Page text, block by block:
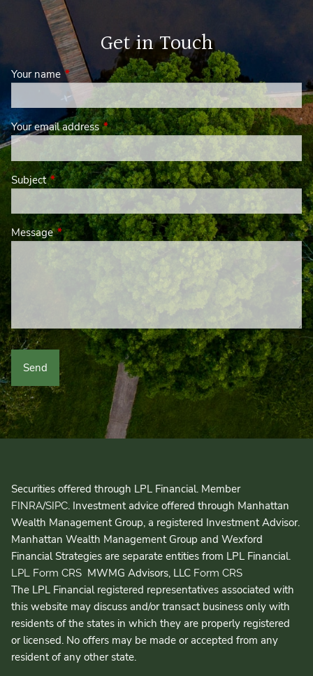
Get in Touch
Your nameThis field is required.
Your email addressThis field is required.
SubjectThis field is required.
MessageThis field is required.
Securities offered through LPL Financial. Member
FINRA/SIPC. Investment advice offered through Manhattan
Wealth Management Group, a registered Investment Advisor.
Manhattan Wealth Management Group and Wexford
Financial Strategies are separate entities from LPL Financial.
LPL Form CRS MWMG Advisors, LLC Form CRS
The LPL Financial registered representatives associated with
this website may discuss and/or transact business only with
residents of the states in which they are properly registered
or licensed. No offers may be made or accepted from any
resident of any other state.